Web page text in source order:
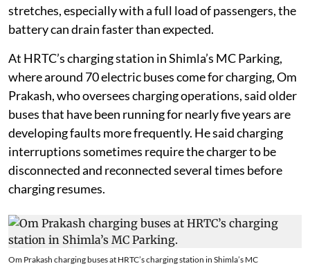
stretches, especially with a full load of passengers, the
battery can drain faster than expected.
At HRTC’s charging station in Shimla’s MC Parking,
where around 70 electric buses come for charging, Om
Prakash, who oversees charging operations, said older
buses that have been running for nearly five years are
developing faults more frequently. He said charging
interruptions sometimes require the charger to be
disconnected and reconnected several times before
charging resumes.
Om Prakash charging buses at HRTC’s charging station in Shimla’s MC